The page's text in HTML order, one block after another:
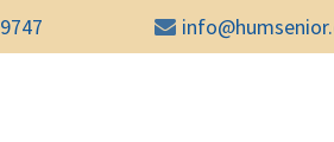
Senior